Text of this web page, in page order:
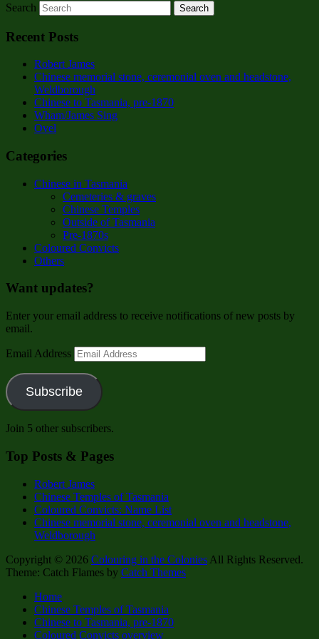
Search
Recent Posts
Robert James
Chinese memorial stone, ceremonial oven and headstone,
Weldborough
Chinese to Tasmania, pre-1870
Wham/James Sing
Ovel
Categories
Chinese in Tasmania
Cemeteries & graves
Chinese Temples
Outside of Tasmania
Pre-1870s
Coloured Convicts
Others
Want updates?
Enter your email address to receive notifications of new posts by
email.
Email Address
Subscribe
Join 5 other subscribers.
Top Posts & Pages
Robert James
Chinese Temples of Tasmania
Coloured Convicts: Name List
Chinese memorial stone, ceremonial oven and headstone,
Weldborough
Copyright © 2026 Colouring in the Colonies All Rights Reserved.
Theme: Catch Flames by Catch Themes
Home
Chinese Temples of Tasmania
Chinese to Tasmania, pre-1870
Coloured Convicts overview